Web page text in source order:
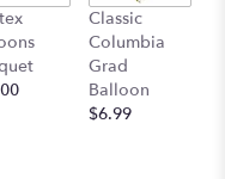
Classic
Columbia
Grad
Balloon
$6.99